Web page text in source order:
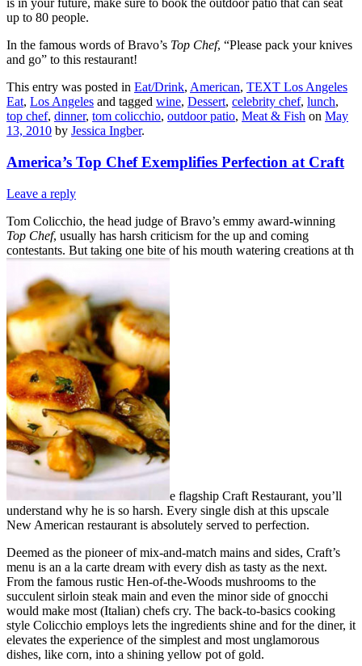
is in your future, make sure to book the outdoor patio that can seat
up to 80 people.
In the famous words of Bravo’s Top Chef, “Please pack your knives
and go” to this restaurant!
This entry was posted in Eat/Drink, American, TEXT Los Angeles
Eat, Los Angeles and tagged wine, Dessert, celebrity chef, lunch,
top chef, dinner, tom colicchio, outdoor patio, Meat & Fish on May
13, 2010 by Jessica Ingber.
America’s Top Chef Exemplifies Perfection at Craft
Leave a reply
Tom Colicchio, the head judge of Bravo’s emmy award-winning
Top Chef, usually has harsh criticism for the up and coming
contestants. But taking one bite of his mouth watering creations at th
e flagship Craft Restaurant, you’ll
understand why he is so harsh. Every single dish at this upscale
New American restaurant is absolutely served to perfection.
Deemed as the pioneer of mix-and-match mains and sides, Craft’s
menu is an a la carte dream with every dish as tasty as the next.
From the famous rustic Hen-of-the-Woods mushrooms to the
succulent sirloin steak main and even the minor side of gnocchi
would make most (Italian) chefs cry. The back-to-basics cooking
style Colicchio employs lets the ingredients shine and for the diner, it
elevates the experience of the simplest and most unglamorous
dishes, like corn, into a shining yellow pot of gold.